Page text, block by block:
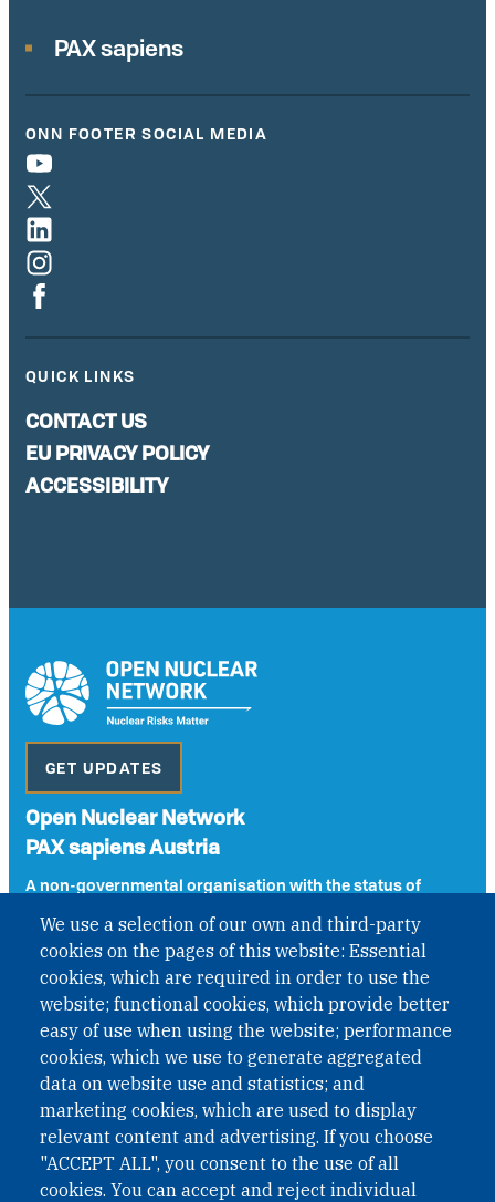
We use a selection of our own and third-party
cookies on the pages of this website: Essential
cookies, which are required in order to use the
website; functional cookies, which provide better
easy of use when using the website; performance
cookies, which we use to generate aggregated
data on website use and statistics; and
marketing cookies, which are used to display
relevant content and advertising. If you choose
"ACCEPT ALL", you consent to the use of all
cookies. You can accept and reject individual
PAX sapiens
ONN FOOTER SOCIAL MEDIA
QUICK LINKS
CONTACT US
EU PRIVACY POLICY
ACCESSIBILITY
GET UPDATES
Open Nuclear Network
PAX sapiens Austria
A non-governmental organisation with the status of
under Austrian Law INROV § 1, officially published in BGBl.
II Nr. 593/2021. ZVR: 1401723114
Phone: +43 1 226 39 39
Fax: +43 1 226 39 39 30
Email:onn@paxsapiens.org
Website:opennuclear.org